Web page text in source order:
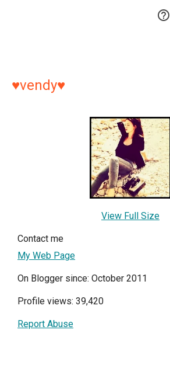

♥vendy♥
View Full Size
Contact me
My Web Page
On Blogger since: October 2011
Profile views: 39,420
Report Abuse